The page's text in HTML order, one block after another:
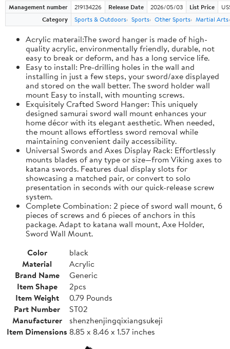
Management number 219134226 Release Date 2026/05/03 List Price
Category
Sports & Outdoors Sports Other Sports Martial Arts
Acrylic materail:The sword hanger is made of high-
quality acrylic, environmentally friendly, durable, not
easy to break or deform, and has a long service life.
Easy to install: Pre-drilling holes in the wall and
installing in just a few steps, your sword/axe displayed
and stored on the wall better. The sword holder wall
mount Easy to install, with mounting screws.
Exquisitely Crafted Sword Hanger: This uniquely
designed samurai sword wall mount enhances your
home décor with its elegant aesthetic. When needed,
the mount allows effortless sword removal while
maintaining convenient daily accessibility.
Universal Swords and Axes Display Rack: Effortlessly
mounts blades of any type or size—from Viking axes to
katana swords. Features dual display slots for
showcasing a matched pair, or convert to solo
presentation in seconds with our quick-release screw
system.
Complete Combination: 2 piece of sword wall mount, 6
pieces of screws and 6 pieces of anchors in this
package. Adapt to katana wall mount, Axe Holder,
Sword Wall Mount.
Color
black
Material
Acrylic
Brand Name
Generic
Item Shape
2pcs
Item Weight
0.79 Pounds
Part Number
ST02
Manufacturer
shenzhenjingqixiangsukeji
Item Dimensions 8.85 x 8.46 x 1.57 inches